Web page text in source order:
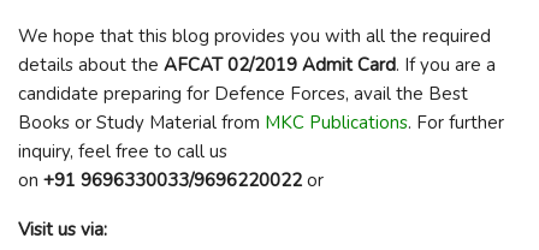
We hope that this blog provides you with all the required
details about the AFCAT 02/2019 Admit Card. If you are a
candidate preparing for Defence Forces, avail the Best
Books or Study Material from MKC Publications. For further
inquiry, feel free to call us
on +91 9696330033/9696220022 or
Visit us via: